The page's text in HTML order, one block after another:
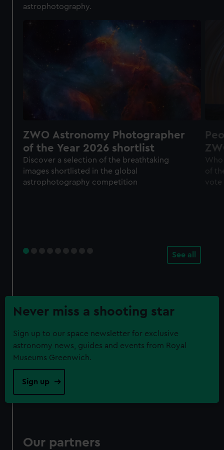
astrophotography.
ZWO Astronomy Photographer
of the Year 2026 shortlist
Discover a selection of the breathtaking
images shortlisted in the global
astrophotography competition
of
Who
of
vote
See all
Never miss a shooting star
Sign up to our space newsletter for exclusive
astronomy news, guides and events from Royal
Museums Greenwich.
Sign up
Our partners